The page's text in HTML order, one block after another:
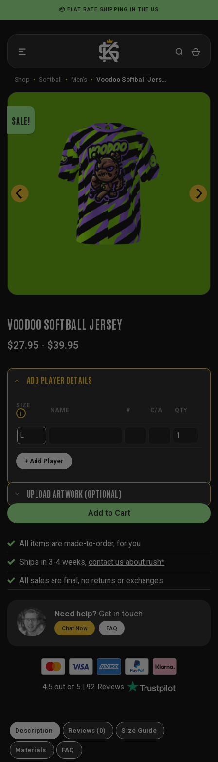
to
📦 FLAT RATE SHIPPING IN THE US
Shop • Softball • Men's • Voodoo Softball Jers…
SALE!
VOODOO SOFTBALL JERSEY
$27.95 - $39.95
ADD PLAYER DETAILS
SIZE
i
NAME # C/A QTY
+ Add Player
UPLOAD ARTWORK (OPTIONAL)
Add to Cart
All items are made-to-order, for you
Ships in 3-4 weeks, contact us about rush*
All sales are final, no returns or exchanges
Need help? Get in touch
Chat Now FAQ
4.5 out of 5 |92 Reviews
Description Reviews (0) Size Guide
Materials FAQ